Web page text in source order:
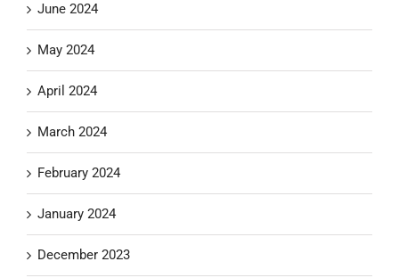
June 2024
May 2024
April 2024
March 2024
February 2024
January 2024
December 2023